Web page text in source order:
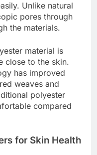
Unlike natural
pores through
the materials.
material is
close to the skin.
has improved
weaves and
polyester
compared
for Skin Health